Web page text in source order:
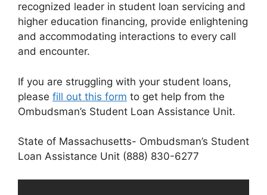
recognized leader in student loan servicing and
higher education financing, provide enlightening
and accommodating interactions to every call
and encounter.
If you are struggling with your student loans,
please fill out this form to get help from the
Ombudsman’s Student Loan Assistance Unit.
State of Massachusetts- Ombudsman’s Student
Loan Assistance Unit (888) 830-6277